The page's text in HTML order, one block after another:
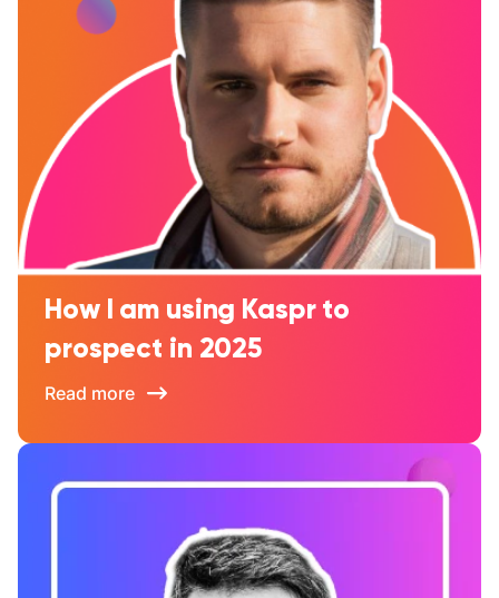
How I am using Kaspr to
prospect in 2025
Read more